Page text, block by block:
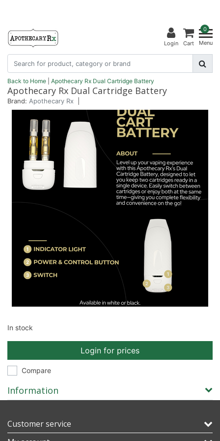
Login
0
Cart Menu
Back to Home Apothecary Rx Dual Cartridge Battery
Apothecary Rx Dual Cartridge Battery
Brand: Apothecary Rx
In stock
Login for prices
Compare
Information
Customer service